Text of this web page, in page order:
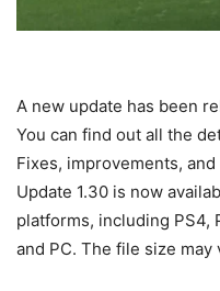
A new update has been
You can find out all the
Fixes, improvements,
Update 1.30 is now
platforms, including PS4,
and PC. The file size